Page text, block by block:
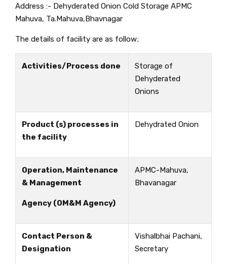
Address :- Dehyderated Onion Cold Storage APMC
Mahuva, Ta.Mahuva,Bhavnagar
The details of facility are as follow;
Activities/Process done
Storage of
Dehyderated
Onions
Product (s) processes in
the facility
Dehydrated Onion
Operation, Maintenance
& Management
Agency (OM&M Agency)
APMC-Mahuva,
Bhavanagar
Contact Person &
Designation
Vishalbhai Pachani,
Secretary